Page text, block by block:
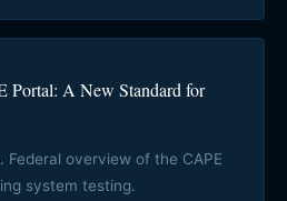
Portal: A New Standard for
Federal overview of the CAPE
system testing.